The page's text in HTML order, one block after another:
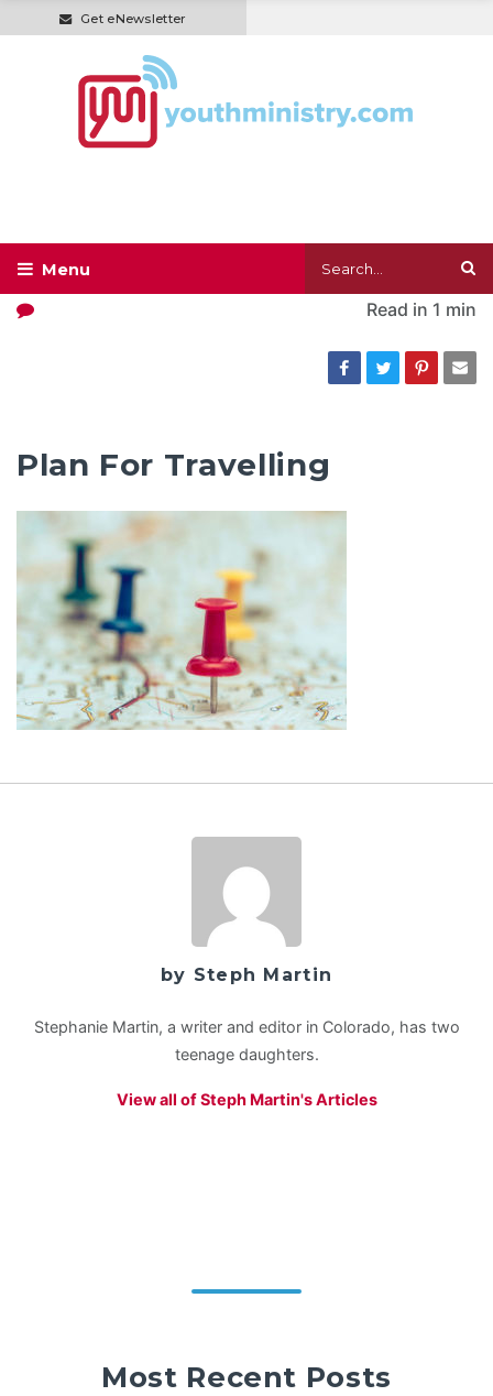
Get eNewsletter
Read in 1 min
Plan For Travelling
by Steph Martin
Stephanie Martin, a writer and editor in Colorado, has two
teenage daughters.
View all of Steph Martin's Articles
Most Recent Posts